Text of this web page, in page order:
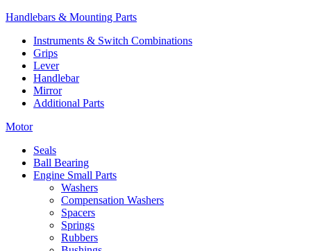
Handlebars & Mounting Parts
Instruments & Switch Combinations
Grips
Lever
Handlebar
Mirror
Additional Parts
Motor
Seals
Ball Bearing
Engine Small Parts
Washers
Compensation Washers
Spacers
Springs
Rubbers